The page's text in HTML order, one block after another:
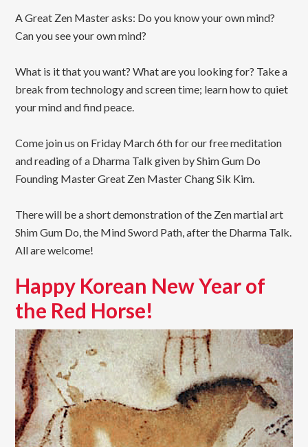
A Great Zen Master asks: Do you know your own mind?
Can you see your own mind?
What is it that you want? What are you looking for? Take a
break from technology and screen time; learn how to quiet
your mind and find peace.
Come join us on Friday March 6th for our free meditation
and reading of a Dharma Talk given by Shim Gum Do
Founding Master Great Zen Master Chang Sik Kim.
There will be a short demonstration of the Zen martial art
Shim Gum Do, the Mind Sword Path, after the Dharma Talk.
All are welcome!
Happy Korean New Year of
the Red Horse!